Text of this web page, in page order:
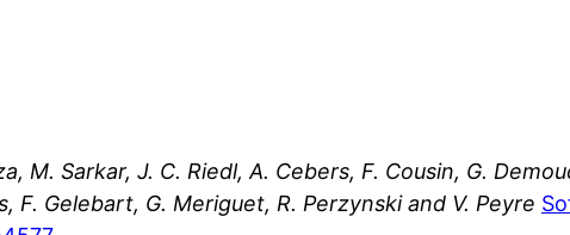
M. Sarkar, J. C. Riedl, A. Cebers, F. Cousin, G.
F. Gelebart, G. Meriguet, R. Perzynski and V. Peyre